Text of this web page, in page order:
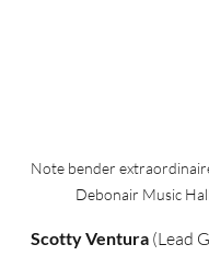
Note bender
Debonair Music
Scotty Ventura (Lead